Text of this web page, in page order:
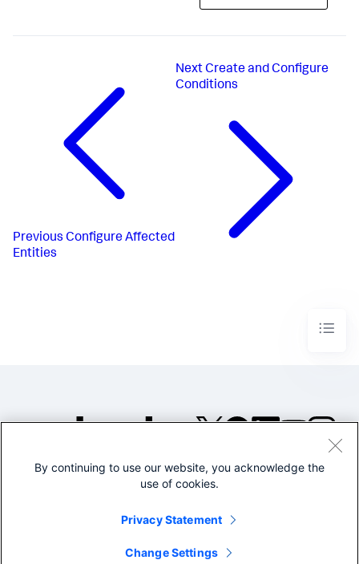
Previous Configure Affected
Entities
Next Create and Configure
Conditions
©2005-2026 Splunk Inc. All
Legal
By continuing to use our website, you acknowledge the
use of cookies.
Privacy Statement
Change Settings